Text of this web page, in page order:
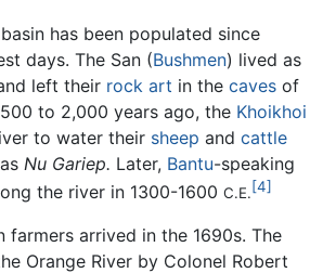
has been populated since
days. The San (Bushmen) lived as
left their rock art in the caves of
to 2,000 years ago, the Khoikhoi
to water their sheep and cattle
Nu Gariep. Later, Bantu-speaking
the river in 1300-1600 C.E.[4]
farmers arrived in the 1690s. The
Orange River by Colonel Robert